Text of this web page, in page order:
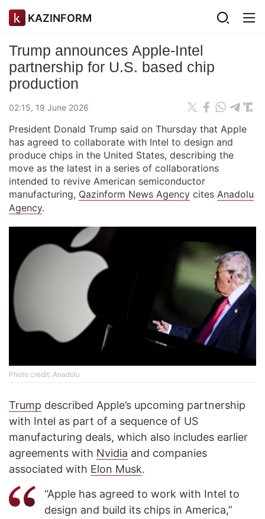
KAZINFORM
Trump announces Apple-Intel
partnership for U.S. based chip
production
02:15, 19 June 2026
President Donald Trump said on Thursday that Apple
has agreed to collaborate with Intel to design and
produce chips in the United States, describing the
move as the latest in a series of collaborations
intended to revive American semiconductor
manufacturing, Qazinform News Agency cites Anadolu
Agency.
Photo credit: Anadolu
Trump described Apple’s upcoming partnership
with Intel as part of a sequence of US
manufacturing deals, which also includes earlier
agreements with Nvidia and companies
associated with Elon Musk.
“Apple has agreed to work with Intel to
design and build its chips in America,”